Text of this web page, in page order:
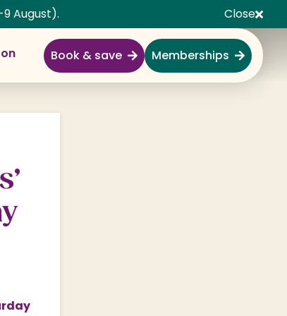
August). Close
Centre
Village
& Play
Book & save Memberships